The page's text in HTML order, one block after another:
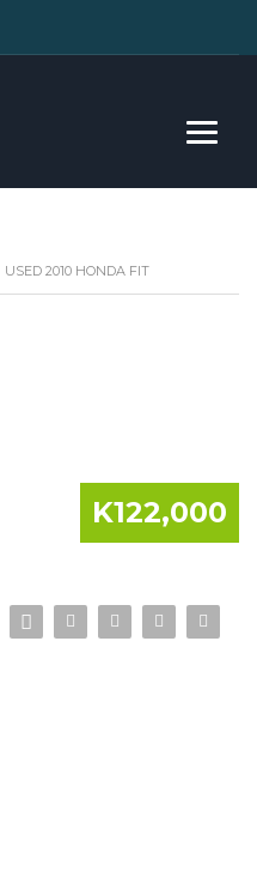
USED 2010 HONDA FIT
K122,000